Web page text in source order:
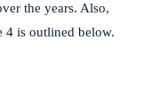
the years. Also,
4 is outlined below.